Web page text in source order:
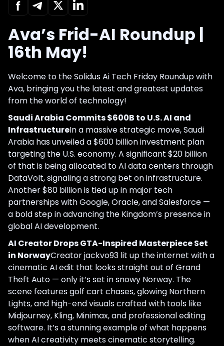
Ava’s Frid-AI Roundup |
16th May!
Welcome to the Solidus Ai Tech Friday Roundup with
Ava, bringing you the latest and greatest updates
from the world of technology!
Saudi Arabia Commits $600B to U.S. AI and
InfrastructureIn a massive strategic move, Saudi
Arabia has unveiled a $600 billion investment plan
targeting the U.S. economy. A significant $20 billion
of that is being allocated to AI data centers through
DataVolt, signaling a strong bet on infrastructure.
Another $80 billion is tied up in major tech
partnerships with Google, Oracle, and Salesforce —
a bold step in advancing the Kingdom’s presence in
global AI development.
AI Creator Drops GTA-Inspired Masterpiece Set
in NorwayCreator jackvo93 lit up the internet with a
cinematic AI edit that looks straight out of Grand
Theft Auto — only it’s set in snowy Norway. The
scene features golf cart chases, glowing Northern
Lights, and high-end visuals crafted with tools like
Midjourney, Kling, Minimax, and professional editing
software. It’s a stunning example of what happens
when AI creativity meets cinematic storytelling.